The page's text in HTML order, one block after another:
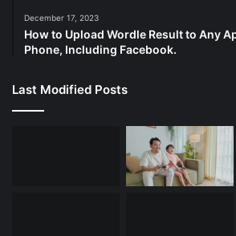
December 17, 2023
How to Upload Wordle Result to Any
Phone, Including Facebook.
Last Modified Posts